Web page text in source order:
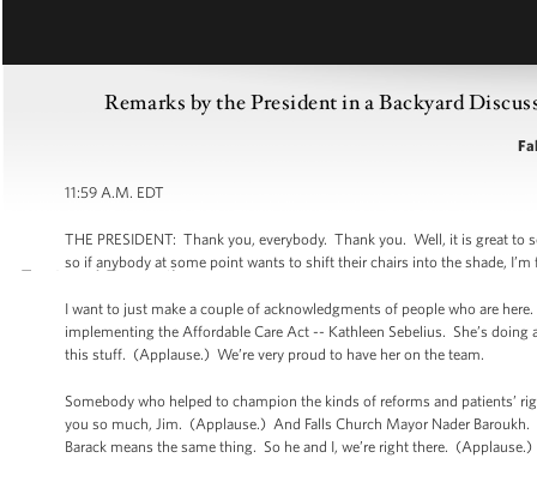
Remarks by the President in a Backyard
11:59 A.M. EDT
THE PRESIDENT: Thank you, everybody. Thank you. Well, it is great
so if anybody at some point wants to shift their chairs into the shade,
I want to just make a couple of acknowledgments of people who are
implementing the Affordable Care Act -- Kathleen Sebelius. She’s
this stuff. (Applause.) We’re very proud to have her on the team.
Somebody who helped to champion the kinds of reforms and patients’
you so much, Jim. (Applause.) And Falls Church Mayor Nader
Barack means the same thing. So he and I, we’re right there.